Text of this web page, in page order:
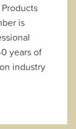
is
years of
industry